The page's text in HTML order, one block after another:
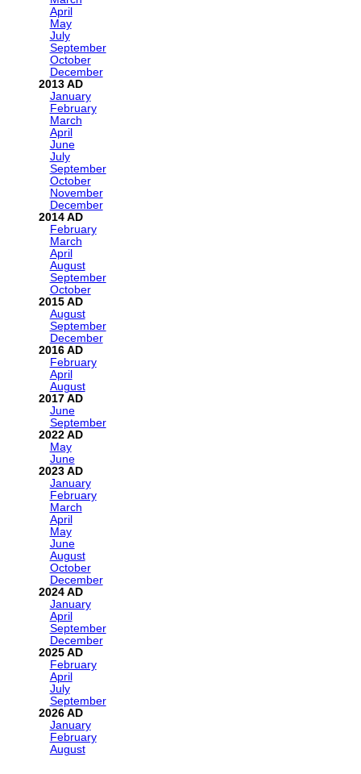
April
May
July
September
October
December
2013
January
February
March
April
June
July
September
October
November
December
2014
February
March
April
August
September
October
2015
August
September
December
2016
February
April
August
2017
June
September
2022
May
June
2023
January
February
March
April
May
June
August
October
December
2024
January
April
September
December
2025
February
April
July
September
2026
January
February
August